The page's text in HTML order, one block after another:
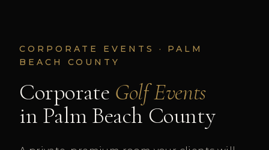
CORPORATE EVENTS · PALM
BEACH COUNTY
Corporate Golf Events
in Palm Beach County